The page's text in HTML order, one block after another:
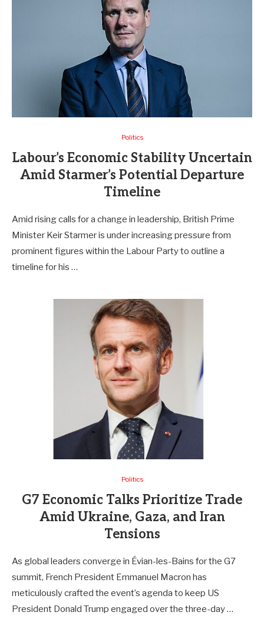
Politics
Labour’s Economic Stability Uncertain
Amid Starmer’s Potential Departure
Timeline
Amid rising calls for a change in leadership, British Prime
Minister Keir Starmer is under increasing pressure from
prominent figures within the Labour Party to outline a
timeline for his …
Politics
G7 Economic Talks Prioritize Trade
Amid Ukraine, Gaza, and Iran
Tensions
As global leaders converge in Évian-les-Bains for the G7
summit, French President Emmanuel Macron has
meticulously crafted the event’s agenda to keep US
President Donald Trump engaged over the three-day …